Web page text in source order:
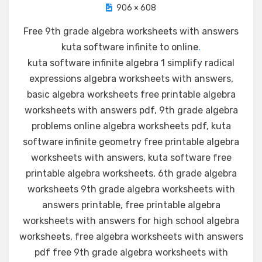
906 × 608
Free 9th grade algebra worksheets with answers
kuta software infinite to online.
kuta software infinite algebra 1 simplify radical
expressions algebra worksheets with answers,
basic algebra worksheets free printable algebra
worksheets with answers pdf, 9th grade algebra
problems online algebra worksheets pdf, kuta
software infinite geometry free printable algebra
worksheets with answers, kuta software free
printable algebra worksheets, 6th grade algebra
worksheets 9th grade algebra worksheets with
answers printable, free printable algebra
worksheets with answers for high school algebra
worksheets, free algebra worksheets with answers
pdf free 9th grade algebra worksheets with